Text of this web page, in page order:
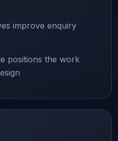
improve enquiry
positions the work